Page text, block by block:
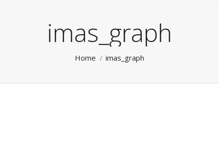
imas_graph
Home imas_graph